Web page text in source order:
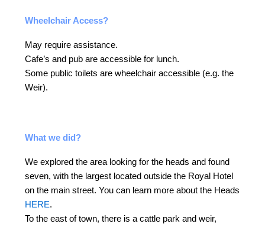
Wheelchair Access?
May require assistance.
Cafe’s and pub are accessible for lunch.
Some public toilets are wheelchair accessible (e.g. the
Weir).
What we did?
We explored the area looking for the heads and found
seven, with the largest located outside the Royal Hotel
on the main street. You can learn more about the Heads
HERE.
To the east of town, there is a cattle park and weir,